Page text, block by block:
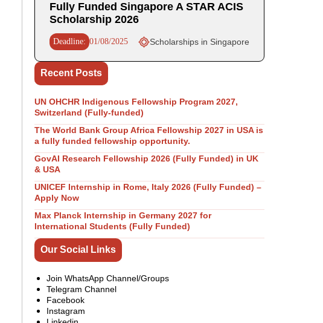
Fully Funded Singapore A STAR ACIS
Scholarship 2026
Deadline: 01/08/2025 Scholarships in Singapore
Recent Posts
UN OHCHR Indigenous Fellowship Program 2027,
Switzerland (Fully-funded)
The World Bank Group Africa Fellowship 2027 in USA is
a fully funded fellowship opportunity.
GovAI Research Fellowship 2026 (Fully Funded) in UK
& USA
UNICEF Internship in Rome, Italy 2026 (Fully Funded) –
Apply Now
Max Planck Internship in Germany 2027 for
International Students (Fully Funded)
Our Social Links
Join WhatsApp Channel/Groups
Telegram Channel
Facebook
Instagram